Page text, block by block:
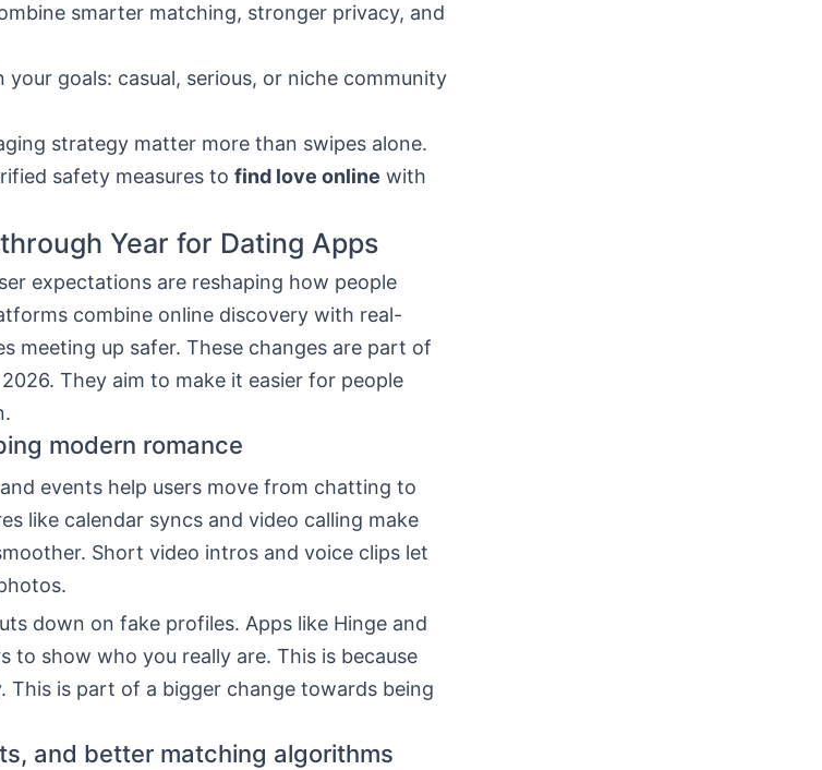
smarter matching, stronger privacy, and
your goals: casual, serious, or niche community
strategy matter more than swipes alone.
safety measures to find love online with
Year for Dating Apps
expectations are reshaping how people
combine online discovery with real-
meeting up safer. These changes are part of
They aim to make it easier for people
modern romance
events help users move from chatting to
like calendar syncs and video calling make
Short video intros and voice clips let
down on fake profiles. Apps like Hinge and
to show who you really are. This is because
This is part of a bigger change towards being
and better matching algorithms